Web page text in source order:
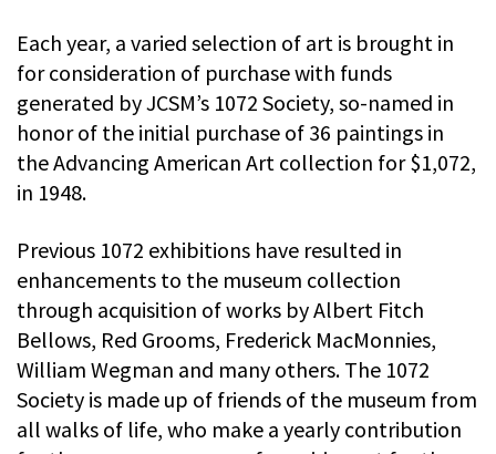
Each year, a varied selection of art is brought in
for consideration of purchase with funds
generated by JCSM’s 1072 Society, so-named in
honor of the initial purchase of 36 paintings in
the Advancing American Art collection for $1,072,
in 1948.
Previous 1072 exhibitions have resulted in
enhancements to the museum collection
through acquisition of works by Albert Fitch
Bellows, Red Grooms, Frederick MacMonnies,
William Wegman and many others. The 1072
Society is made up of friends of the museum from
all walks of life, who make a yearly contribution